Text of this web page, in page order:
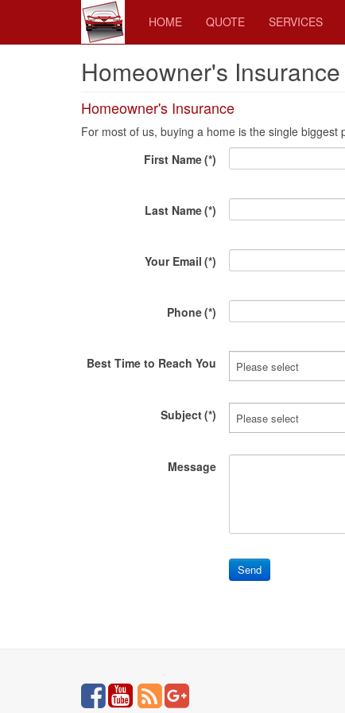
HOME QUOTE SERVICES
Homeowner's Insurance
Homeowner's Insurance
For most of us, buying a home is the single
First Name(*)
Last Name(*)
Your Email (*)
Phone(*)
Best Time to Reach You
Subject(*)
Message